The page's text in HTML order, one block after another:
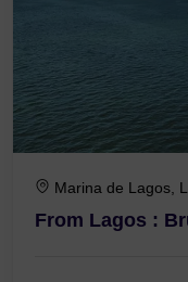
Marina de Lagos,
From Lagos :